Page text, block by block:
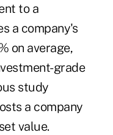
to a
a company's
on average,
grade
study
a company
value.